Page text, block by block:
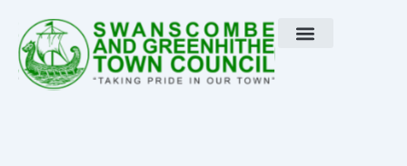
content